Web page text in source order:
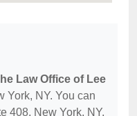
Law Office of Lee
York, NY. You can
408, New York, NY,